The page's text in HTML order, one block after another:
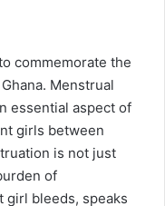
commemorate the
Menstrual
essential aspect of
girls between
is not just
of
girl bleeds, speaks